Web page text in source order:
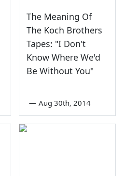
The Meaning Of
The Koch Brothers
Tapes: "I Don't
Know Where We'd
Be Without You"
— Aug 30th, 2014